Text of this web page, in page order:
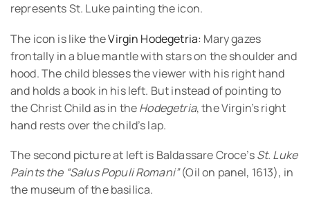
represents St. Luke painting the icon.
The icon is like theVirgin Hodegetria: Mary gazes
frontally in a blue mantle with stars on the shoulder and
hood. The child blesses the viewer with his right hand
and holds a book in his left. But instead of pointing to
the Christ Child as in theHodegetria, the Virgin’s right
hand rests over the child’s lap.
The second picture at left is Baldassare Croce’sSt. Luke
Paints the “Salus Populi Romani”(Oil on panel, 1613), in
the museum of the basilica.